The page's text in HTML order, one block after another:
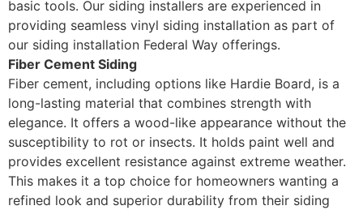
basic tools. Our siding installers are experienced in
providing seamless vinyl siding installation as part of
our siding installation Federal Way offerings.
Fiber Cement Siding
Fiber cement, including options like Hardie Board, is a
long-lasting material that combines strength with
elegance. It offers a wood-like appearance without the
susceptibility to rot or insects. It holds paint well and
provides excellent resistance against extreme weather.
This makes it a top choice for homeowners wanting a
refined look and superior durability from their siding